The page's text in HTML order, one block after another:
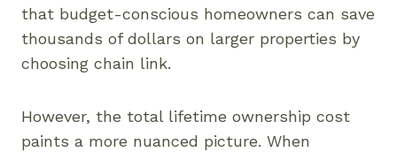
that budget-conscious homeowners can save
thousands of dollars on larger properties by
choosing chain link.
However, the total lifetime ownership cost
paints a more nuanced picture. When